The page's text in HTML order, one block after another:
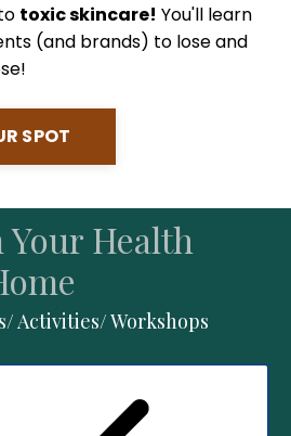
toxic skincare! You'll learn
(and brands) to lose and
SPOT
Health
Activities/ Workshops